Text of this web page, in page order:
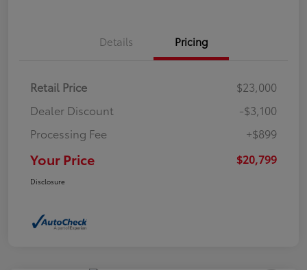
Details Pricing
Retail Price
$23,000
Dealer Discount
-$3,100
Processing Fee
+$899
Your Price $20,799
Disclosure